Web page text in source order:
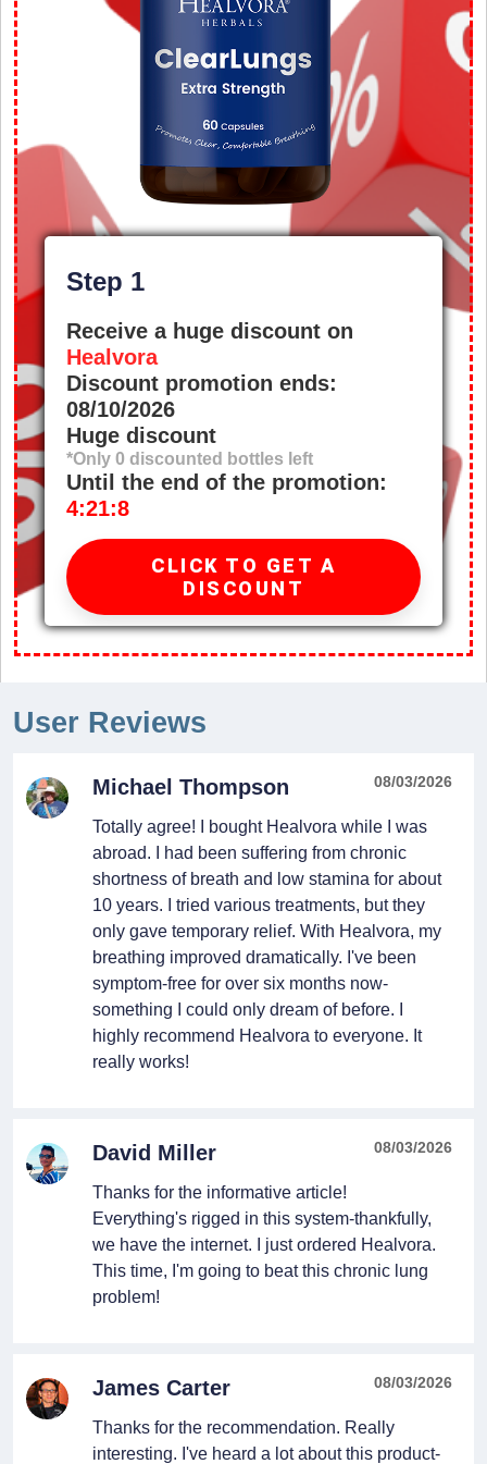
Step 1
Receive a huge discount on
Healvora
Discount promotion ends:
08/10/2026
Huge discount
*Only 0 discounted bottles left
Until the end of the promotion:
4:21:7
CLICK TO GET A
DISCOUNT
User Reviews
Michael Thompson 08/03/2026
Totally agree! I bought Healvora while I was
abroad. I had been suffering from chronic
shortness of breath and low stamina for about
10 years. I tried various treatments, but they
only gave temporary relief. With Healvora, my
breathing improved dramatically. I've been
symptom-free for over six months now-
something I could only dream of before. I
highly recommend Healvora to everyone. It
really works!
David Miller 08/03/2026
Thanks for the informative article!
Everything's rigged in this system-thankfully,
we have the internet. I just ordered Healvora.
This time, I'm going to beat this chronic lung
problem!
James Carter 08/03/2026
Thanks for the recommendation. Really
interesting. I've heard a lot about this product-